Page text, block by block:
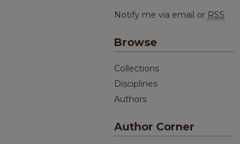
Notify me via email or RSS
Browse
Collections
Disciplines
Authors
Author Corner